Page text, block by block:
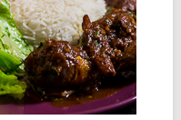
SALMI :
STEW
FOR 4
800 g chicken, cut
pieces 30...